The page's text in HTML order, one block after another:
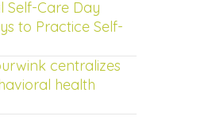
Self-Care Day
to Practice Self-
centralizes
health